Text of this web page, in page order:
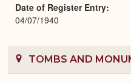
Date of Register Entry
04/07/1940
TOMBS AND